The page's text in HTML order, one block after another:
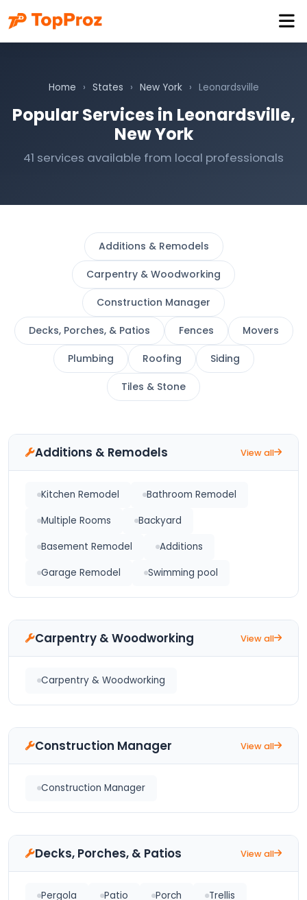
Home › States › New York › Leonardsville
Popular Services in Leonardsville,
New York
41 services available from local professionals
Additions & Remodels
Carpentry & Woodworking
Construction Manager
Decks, Porches, & Patios Fences Movers
Plumbing Roofing Siding
Tiles & Stone
Additions & Remodels View all
Kitchen Remodel
Bathroom Remodel
Multiple Rooms
Backyard
Basement Remodel
Additions
Garage Remodel
Swimming pool
Carpentry & Woodworking View all
Carpentry & Woodworking
Construction Manager View all
Construction Manager
Decks, Porches, & Patios View all
Pergola Patio Porch
Trellis